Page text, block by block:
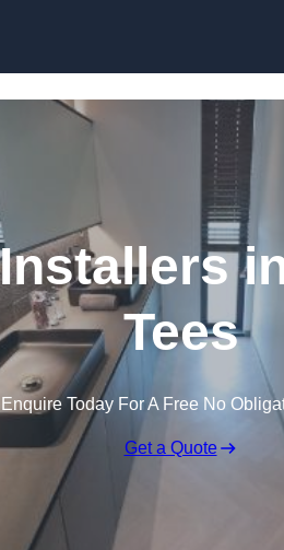
Tees
Enquire Today For A Free No
Get a Quote